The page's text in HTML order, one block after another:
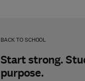
BACK TO SCHOOL
Start strong.
purpose.